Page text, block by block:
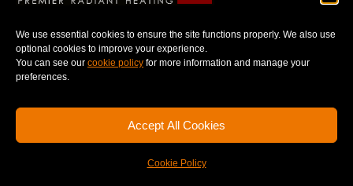
We use essential cookies to ensure the site functions properly. We also use
optional cookies to improve your experience.
You can see our cookie policy for more information and manage your
preferences.
Accept All Cookies
Cookie Policy